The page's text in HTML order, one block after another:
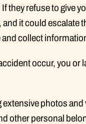
they refuse to give
it could escalate
collect
occur, you or
extensive photos
other personal